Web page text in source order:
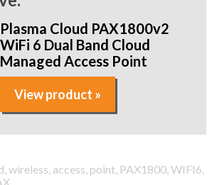
Plasma Cloud PAX1800v2
WiFi 6 Dual Band Cloud
Managed Access Point
View product »
wireless, access, point, PAX1800, WIFI6,